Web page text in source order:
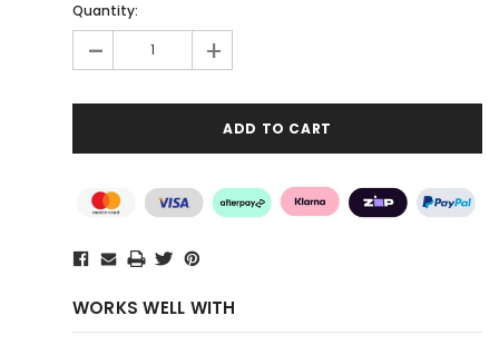
Quantity:
- +
WORKS WELL WITH